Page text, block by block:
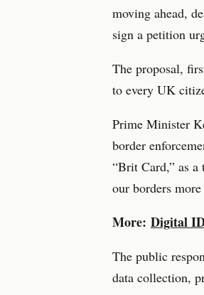
moving ahead,
sign a petition
The proposal,
to every UK
Prime Minister
border
“Brit Card,” as
our borders more
More: Digital
The public
data collection,